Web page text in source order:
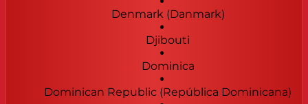
Denmark (Danmark)
Djibouti
Dominica
Dominican Republic (República Dominicana)